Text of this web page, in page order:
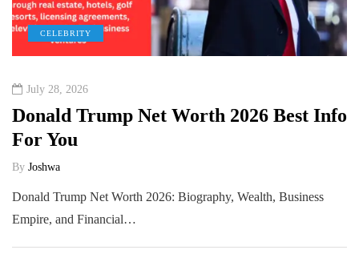
CELEBRITY
July 28, 2026
Donald Trump Net Worth 2026 Best Info
For You
By Joshwa
Donald Trump Net Worth 2026: Biography, Wealth, Business
Empire, and Financial…